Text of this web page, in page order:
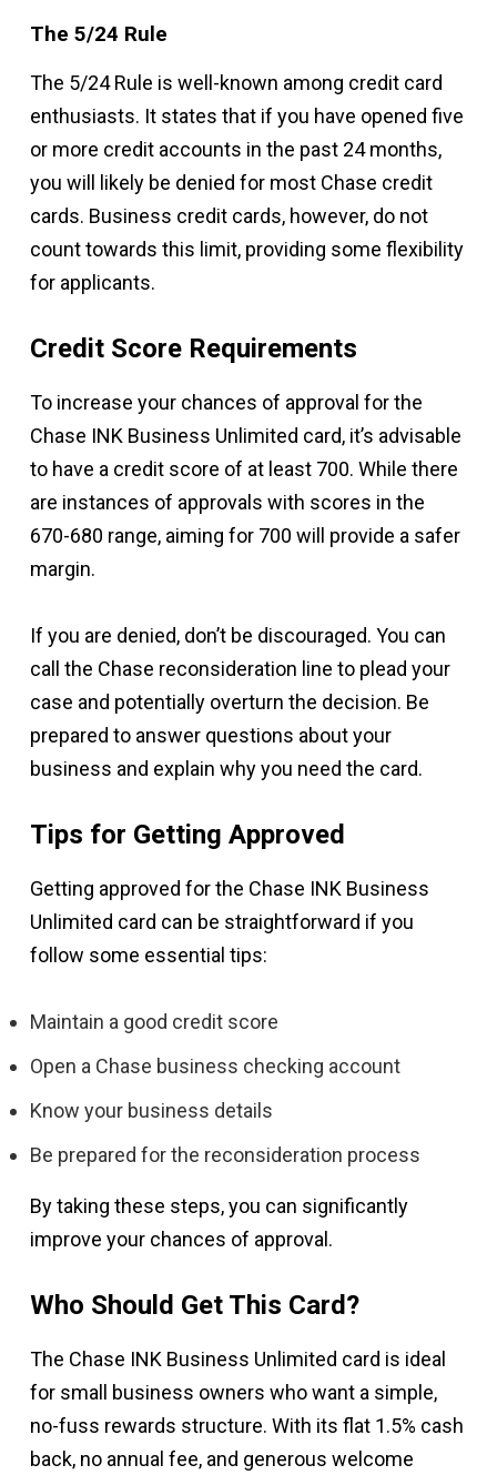
The 5/24 Rule
The 5/24 Rule is well-known among credit card
enthusiasts. It states that if you have opened five
or more credit accounts in the past 24 months,
you will likely be denied for most Chase credit
cards. Business credit cards, however, do not
count towards this limit, providing some flexibility
for applicants.
Credit Score Requirements
To increase your chances of approval for the
Chase INK Business Unlimited card, it’s advisable
to have a credit score of at least 700. While there
are instances of approvals with scores in the
670-680 range, aiming for 700 will provide a safer
margin.
If you are denied, don’t be discouraged. You can
call the Chase reconsideration line to plead your
case and potentially overturn the decision. Be
prepared to answer questions about your
business and explain why you need the card.
Tips for Getting Approved
Getting approved for the Chase INK Business
Unlimited card can be straightforward if you
follow some essential tips:
Maintain a good credit score
Open a Chase business checking account
Know your business details
Be prepared for the reconsideration process
By taking these steps, you can significantly
improve your chances of approval.
Who Should Get This Card?
The Chase INK Business Unlimited card is ideal
for small business owners who want a simple,
no-fuss rewards structure. With its flat 1.5% cash
back, no annual fee, and generous welcome